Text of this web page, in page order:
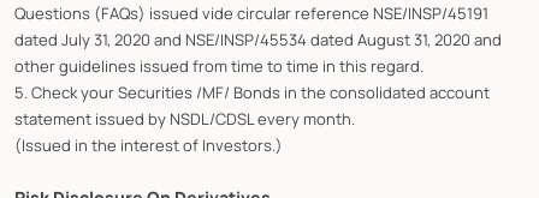
Questions (FAQs) issued vide circular reference NSE/INSP/45191
dated July 31, 2020 and NSE/INSP/45534 dated August 31, 2020 and
other guidelines issued from time to time in this regard.
5. Check your Securities /MF/ Bonds in the consolidated account
statement issued by NSDL/CDSL every month.
(Issued in the interest of Investors.)